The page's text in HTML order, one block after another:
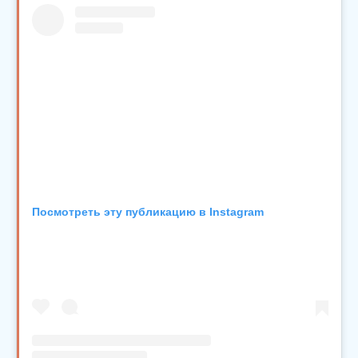
Посмотреть эту публикацию в Instagram